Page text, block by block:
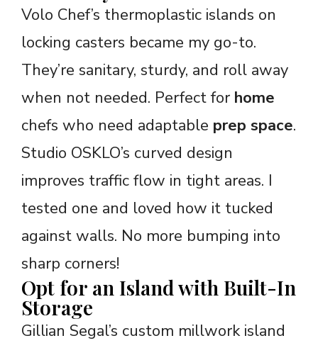
Volo Chef’s thermoplastic islands on
locking casters became my go-to.
They’re sanitary, sturdy, and roll away
when not needed. Perfect for home
chefs who need adaptable prep space.
Studio OSKLO’s curved design
improves traffic flow in tight areas. I
tested one and loved how it tucked
against walls. No more bumping into
sharp corners!
Opt for an Island with Built-In
Storage
Gillian Segal’s custom millwork island